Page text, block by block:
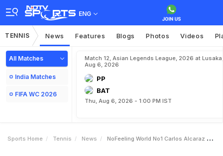
ENG
TENNIS News Features Blogs Photos Videos
All Matches
India Matches
FIFA WC 2026
Match 12, Asian Legends League, 2026 at Lusaka,
Aug 6, 2026
PP
BAT
Thu, Aug 6, 2026 - 1:00 PM IST
Sports Home Tennis News NoFeeling World No1 Carlos Alcaraz Eliminated From Paris Masters